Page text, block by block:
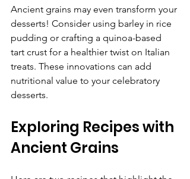
Ancient grains may even transform your
desserts! Consider using barley in rice
pudding or crafting a quinoa-based
tart crust for a healthier twist on Italian
treats. These innovations can add
nutritional value to your celebratory
desserts.
Exploring Recipes with
Ancient Grains